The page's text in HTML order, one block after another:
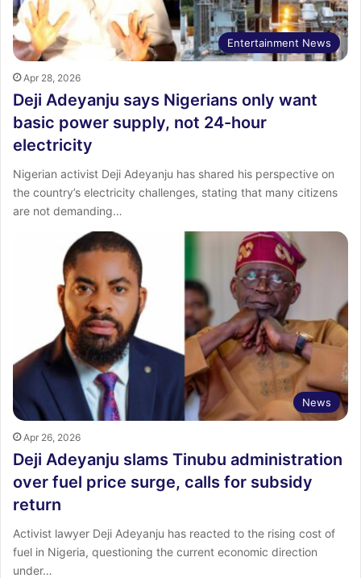
Entertainment News
Apr 28, 2026
Deji Adeyanju says Nigerians only want
basic power supply, not 24-hour
electricity
Nigerian activist Deji Adeyanju has shared his perspective on
the country’s electricity challenges, stating that many citizens
are not demanding…
News
Apr 26, 2026
Deji Adeyanju slams Tinubu administration
over fuel price surge, calls for subsidy
return
Activist lawyer Deji Adeyanju has reacted to the rising cost of
fuel in Nigeria, questioning the current economic direction
under…